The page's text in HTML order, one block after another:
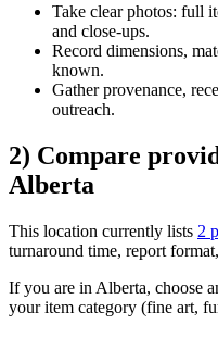
Take clear photos: full
and close-ups.
Record dimensions,
known.
Gather provenance,
outreach.
2) Compare
Alberta
This location currently lists 2
turnaround time, report
If you are in Alberta, choose
your item category (fine art,